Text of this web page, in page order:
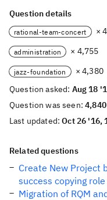
Question details
rational-team-concert ×
administration × 4,755
jazz-foundation
× 4,380
Question asked: Aug 18
Question was seen:
Last updated:Oct 26 '16,
Related questions
Create New Project
success copying
Migration of RQM